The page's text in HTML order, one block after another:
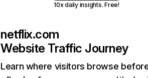
10x daily insights. Free!
netflix.com
Website Traffic Journey
Learn where visitors browse